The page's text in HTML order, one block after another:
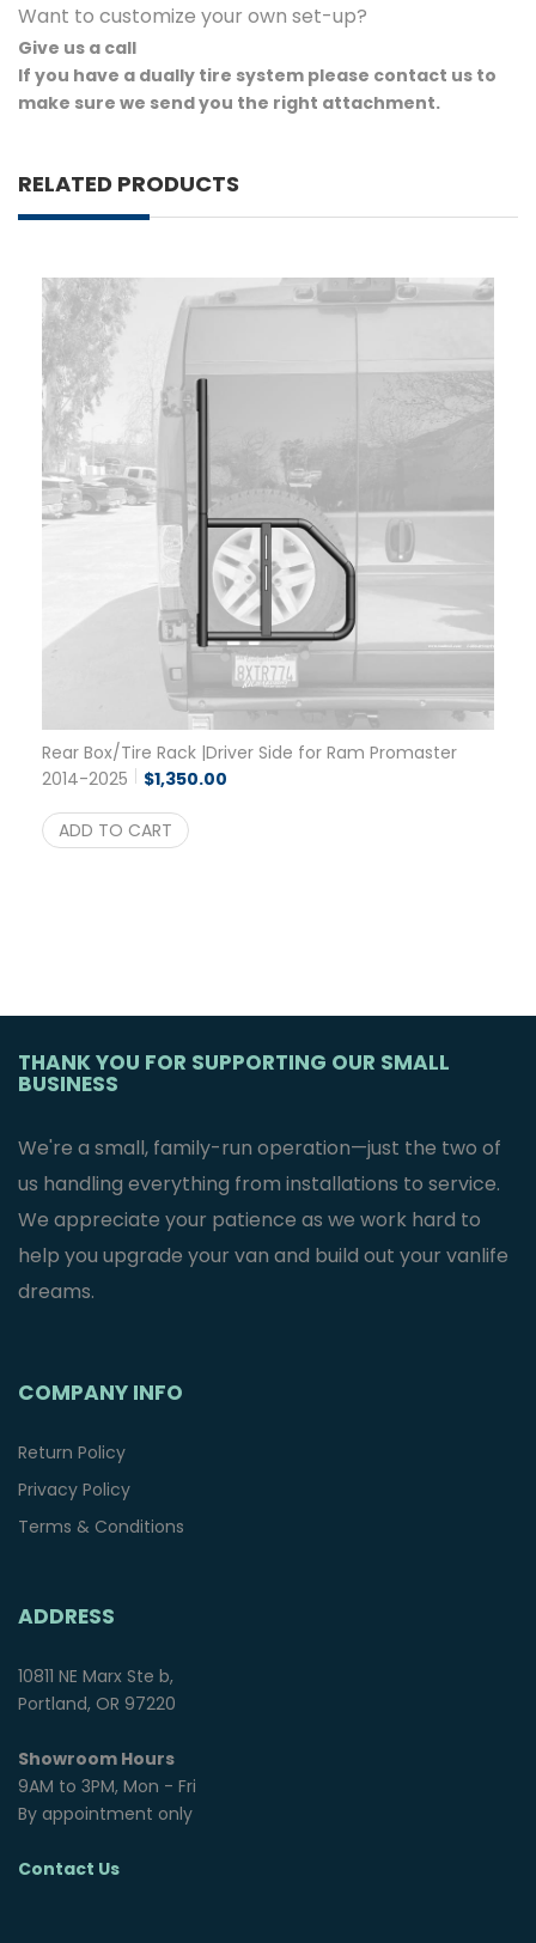
Want to customize your own set-up?
Give us a call
If you have a dually tire system please contact us to
make sure we send you the right attachment.
RELATED PRODUCTS
Rear Box/Tire Rack |Driver Side for Ram Promaster
2014-2025
$1,350.00
ADD TO CART
THANK YOU FOR SUPPORTING OUR SMALL
BUSINESS
We're a small, family-run operation—just the two of
us handling everything from installations to service.
We appreciate your patience as we work hard to
help you upgrade your van and build out your vanlife
dreams.
COMPANY INFO
Return Policy
Privacy Policy
Terms & Conditions
ADDRESS
10811 NE Marx Ste b,
Portland, OR 97220
Showroom Hours
9AM to 3PM, Mon - Fri
By appointment only
Contact Us